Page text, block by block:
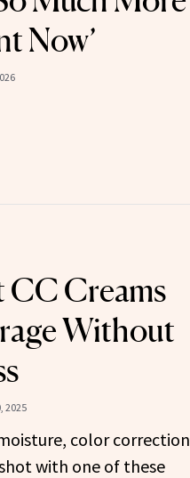
Now’
CC Creams
Without
2025
color correction
with one of these